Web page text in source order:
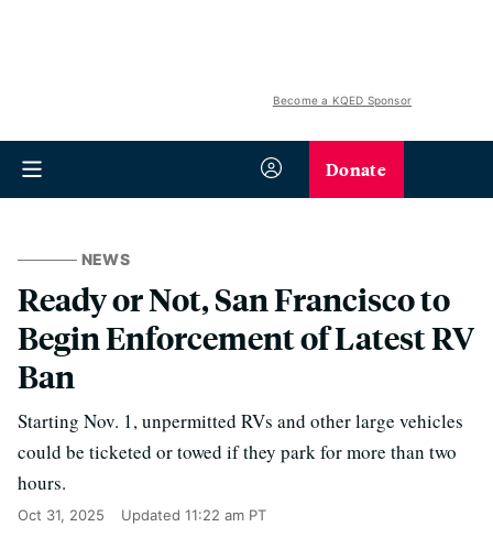
Become a KQED Sponsor
Donate
NEWS
Ready or Not, San Francisco to
Begin Enforcement of Latest RV
Ban
Starting Nov. 1, unpermitted RVs and other large vehicles
could be ticketed or towed if they park for more than two
hours.
Oct 31, 2025 Updated 11:22 am PT